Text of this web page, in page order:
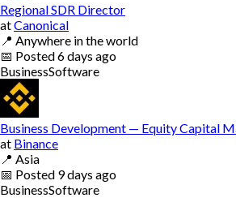
Regional SDR Director
atCanonical
📍 Anywhere in the world
📅 Posted6 days ago
BusinessSoftware
Business Development — Equity Capital
at Binance
📍 Asia
📅 Posted 9 days ago
BusinessSoftware